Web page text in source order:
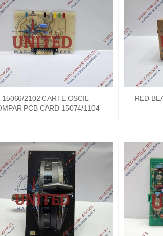
15066/2102 CARTE OSCIL
PCB CARD 15074/1104
RED